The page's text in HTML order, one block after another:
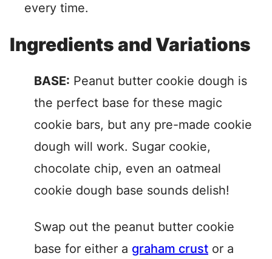
every time.
Ingredients and Variations
BASE: Peanut butter cookie dough is
the perfect base for these magic
cookie bars, but any pre-made cookie
dough will work. Sugar cookie,
chocolate chip, even an oatmeal
cookie dough base sounds delish!
Swap out the peanut butter cookie
base for either a graham crust or a